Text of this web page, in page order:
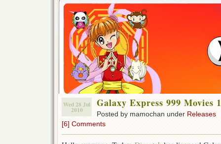
Wed 28 Jul
2010
Galaxy Express 999 Movies
Posted by mamochan under Releases
[6] Comments